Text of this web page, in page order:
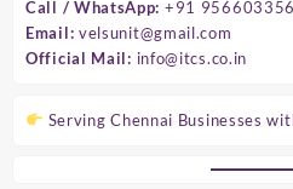
Call / WhatsApp: +91
Email: velsunit@gmail.com
Official Mail: info@itcs.co.in
Serving Chennai Businesses